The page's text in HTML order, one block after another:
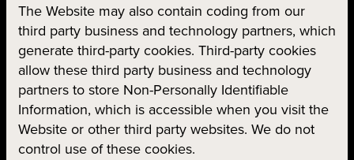
The Website may also contain coding from our
third party business and technology partners, which
generate third-party cookies. Third-party cookies
allow these third party business and technology
partners to store Non-Personally Identifiable
Information, which is accessible when you visit the
Website or other third party websites. We do not
control use of these cookies.